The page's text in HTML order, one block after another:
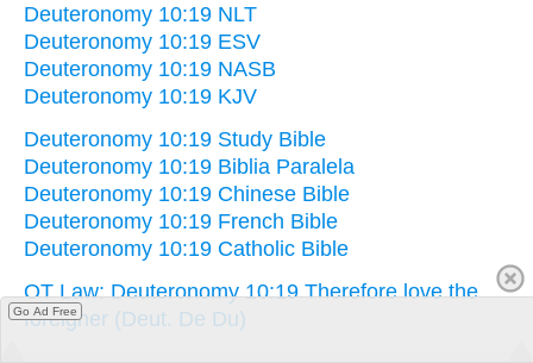
Deuteronomy 10:19 NLT
Deuteronomy 10:19 ESV
Deuteronomy 10:19 NASB
Deuteronomy 10:19 KJV
Deuteronomy 10:19 Study Bible
Deuteronomy 10:19 Biblia Paralela
Deuteronomy 10:19 Chinese Bible
Deuteronomy 10:19 French Bible
Deuteronomy 10:19 Catholic Bible
OT Law: Deuteronomy 10:19 Therefore love the
foreigner (Deut. De Du)
Go Ad Free